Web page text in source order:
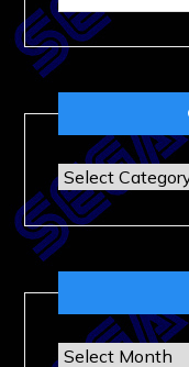
Categories
Archives